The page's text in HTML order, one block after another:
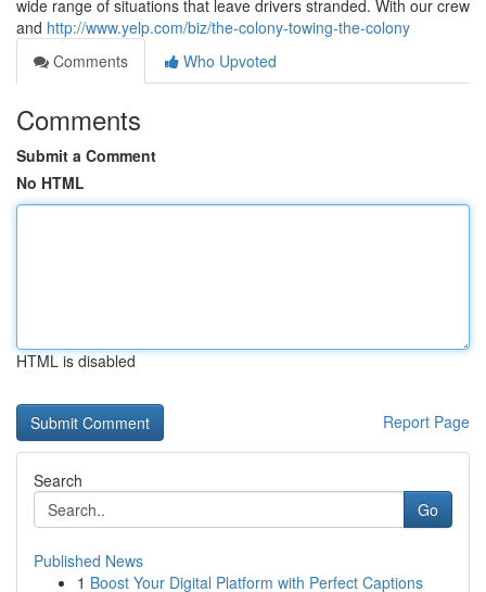
wide range of situations that leave drivers stranded. With our crew
and http://www.yelp.com/biz/the-colony-towing-the-colony
Comments
Who Upvoted
Comments
Submit a Comment
No HTML
HTML is disabled
Report Page
Search
Go
Published News
1 Boost Your Digital Platform with Perfect Captions